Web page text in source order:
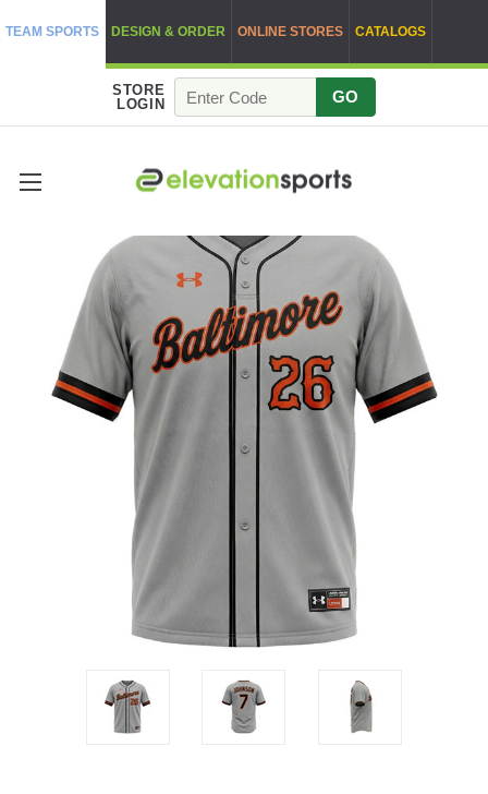
TEAM SPORTS DESIGN & ORDER ONLINE STORES CATALOGS
STORE
LOGIN
GO